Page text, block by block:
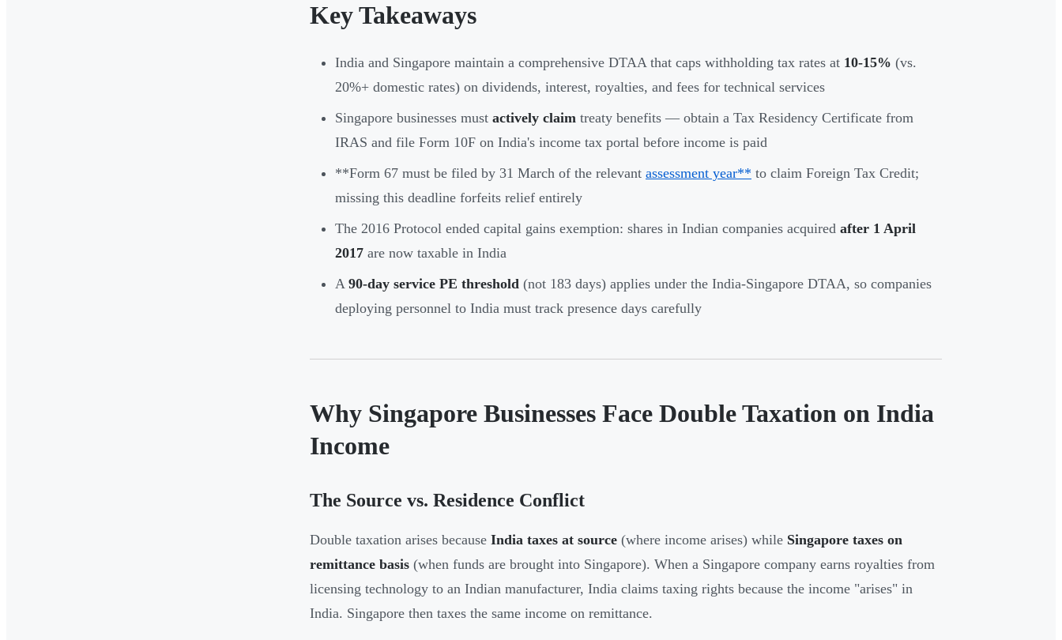
Key Takeaways
India and Singapore maintain a comprehensive DTAA that caps withholding tax rates at 10-15% (vs.
20%+ domestic rates) on dividends, interest, royalties, and fees for technical services
Singapore businesses must actively claim treaty benefits — obtain a Tax Residency Certificate from
IRAS and file Form 10F on India's income tax portal before income is paid
**Form 67 must be filed by 31 March of the relevant assessment year** to claim Foreign Tax Credit;
missing this deadline forfeits relief entirely
The 2016 Protocol ended capital gains exemption: shares in Indian companies acquired after 1 April
2017 are now taxable in India
A 90-day service PE threshold (not 183 days) applies under the India-Singapore DTAA, so companies
deploying personnel to India must track presence days carefully
Why Singapore Businesses Face Double Taxation on India
Income
The Source vs. Residence Conflict
Double taxation arises because India taxes at source (where income arises) while Singapore taxes on
remittance basis (when funds are brought into Singapore). When a Singapore company earns royalties from
licensing technology to an Indian manufacturer, India claims taxing rights because the income "arises" in
India. Singapore then taxes the same income on remittance.